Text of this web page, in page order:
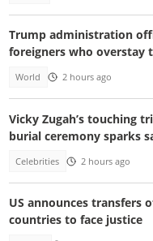
Trump administration
foreigners who overstay
World 2 hours ago
Vicky Zugah’s touching
burial ceremony sparks
Celebrities 2 hours ago
US announces transfers
countries to face justice